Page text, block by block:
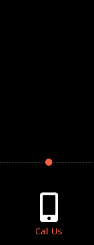
Call Us